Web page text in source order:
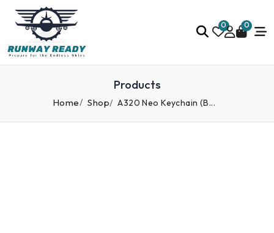
0 0
Products
Home Shop A320 Neo Keychain (B...